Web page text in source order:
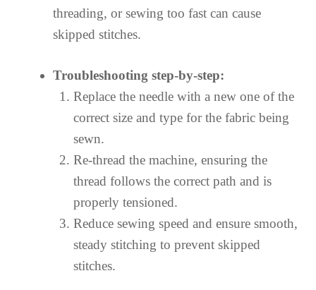
threading, or sewing too fast can cause
skipped stitches.
Troubleshooting step-by-step:
Replace the needle with a new one of the
correct size and type for the fabric being
sewn.
Re-thread the machine, ensuring the
thread follows the correct path and is
properly tensioned.
Reduce sewing speed and ensure smooth,
steady stitching to prevent skipped
stitches.